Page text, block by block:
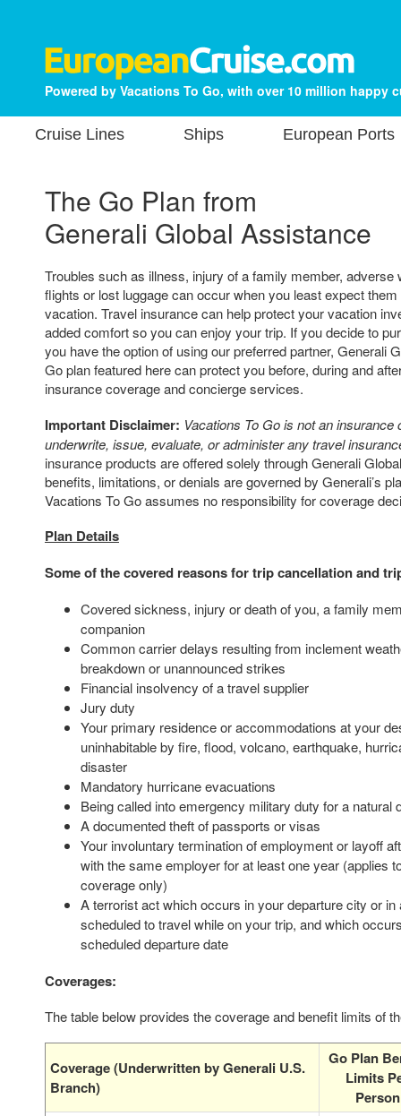
Powered by Vacations To Go, with over 10 million happy
Cruise Lines Ships European Ports
The Go Plan from
Generali Global Assistance
Troubles such as illness, injury of a family member, adverse
flights or lost luggage can occur when you least expect
vacation. Travel insurance can help protect your vacation
added comfort so you can enjoy your trip. If you decide to
you have the option of using our preferred partner, Generali
Go plan featured here can protect you before, during and
insurance coverage and concierge services.
Important Disclaimer: Vacations To Go is not an
underwrite, issue, evaluate, or administer any travel
insurance products are offered solely through Generali
benefits, limitations, or denials are governed by Generali’s
Vacations To Go assumes no responsibility for coverage
Plan Details
Some of the covered reasons for trip cancellation and
Covered sickness, injury or death of you, a family
companion
Common carrier delays resulting from inclement
breakdown or unannounced strikes
Financial insolvency of a travel supplier
Jury duty
Your primary residence or accommodations at your
uninhabitable by fire, flood, volcano, earthquake,
disaster
Mandatory hurricane evacuations
Being called into emergency military duty for a natural
A documented theft of passports or visas
Your involuntary termination of employment or layoff
with the same employer for at least one year (applies
coverage only)
A terrorist act which occurs in your departure city or
scheduled to travel while on your trip, and which
scheduled departure date
Coverages:
The table below provides the coverage and benefit limits of
Coverage (Underwritten by Generali U.S.
Branch)
Go Plan
Limits
Person